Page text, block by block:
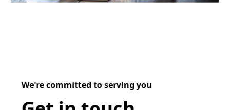
We're committed to serving you